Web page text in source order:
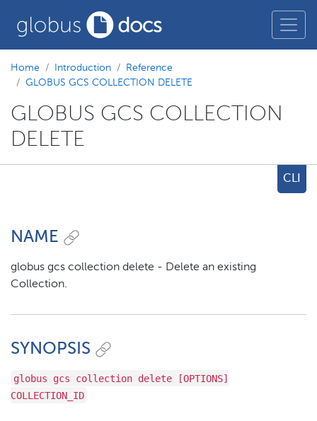
Home Introduction
Reference
GLOBUS GCS COLLECTION DELETE
GLOBUS GCS COLLECTION
DELETE
CLI
NAME
globus gcs collection delete - Delete an existing
Collection.
SYNOPSIS
globus gcs collection delete [OPTIONS]
COLLECTION_ID